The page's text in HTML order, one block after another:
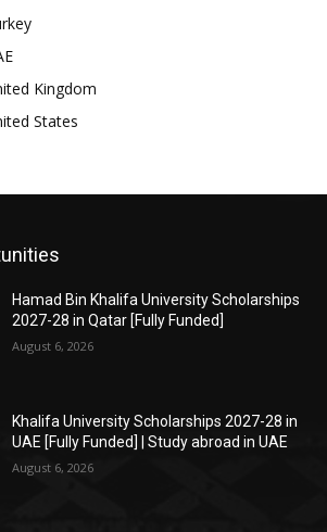
Kingdom
States
Hamad Bin Khalifa University Scholarships
2027-28 in Qatar [Fully Funded]
August 6, 2026
Khalifa University Scholarships 2027-28 in
UAE [Fully Funded] | Study abroad in UAE
August 6, 2026